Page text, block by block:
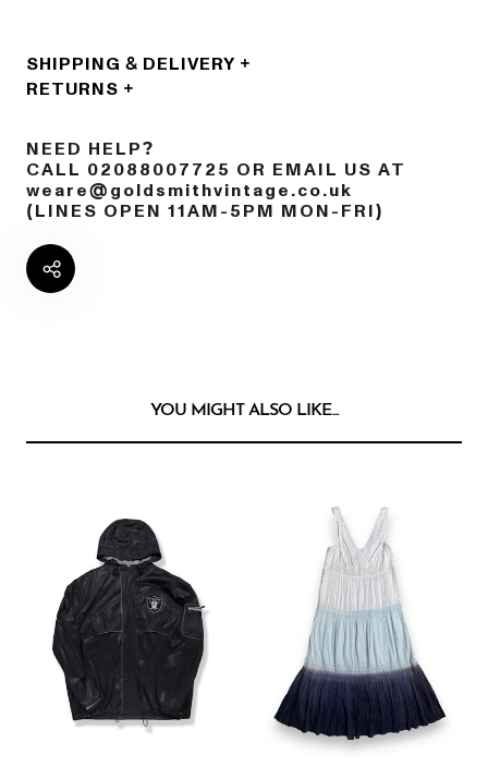
SHIPPING & DELIVERY
RETURNS
NEED HELP?
CALL 02088007725 OR EMAIL US AT
weare@goldsmithvintage.co.uk
(LINES OPEN 11AM-5PM MON-FRI)
YOU MIGHT ALSO LIKE...